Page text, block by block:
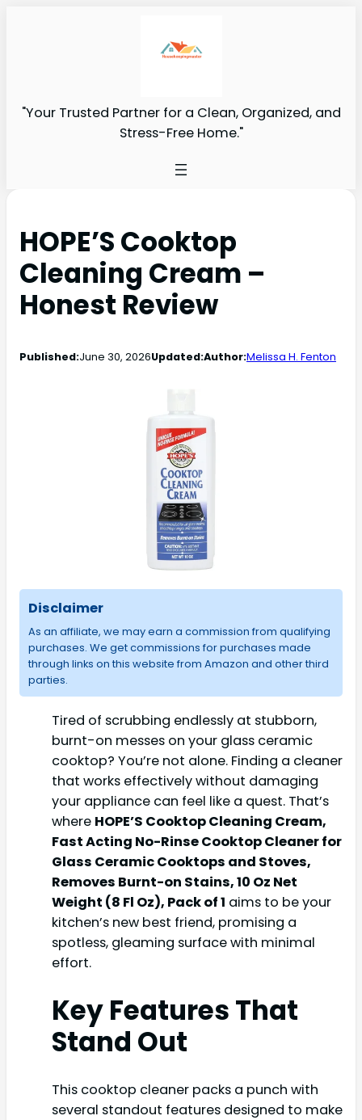
"Your Trusted Partner for a Clean, Organized, and
Stress-Free Home."
HOPE’S Cooktop
Cleaning Cream –
Honest Review
Published:June 30, 2026Updated:Author:Melissa H. Fenton
Disclaimer
As an affiliate, we may earn a commission from qualifying
purchases. We get commissions for purchases made
through links on this website from Amazon and other third
parties.
Tired of scrubbing endlessly at stubborn,
burnt-on messes on your glass ceramic
cooktop? You’re not alone. Finding a cleaner
that works effectively without damaging
your appliance can feel like a quest. That’s
where HOPE’S Cooktop Cleaning Cream,
Fast Acting No-Rinse Cooktop Cleaner for
Glass Ceramic Cooktops and Stoves,
Removes Burnt-on Stains, 10 Oz Net
Weight (8 Fl Oz), Pack of 1 aims to be your
kitchen’s new best friend, promising a
spotless, gleaming surface with minimal
effort.
Key Features That
Stand Out
This cooktop cleaner packs a punch with
several standout features designed to make